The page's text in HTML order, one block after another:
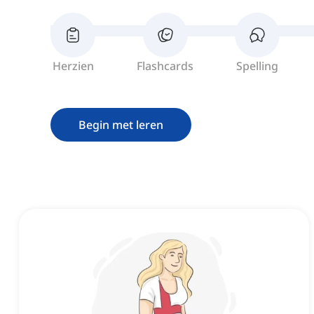
Herzien Flashcards Spelling
Begin met leren